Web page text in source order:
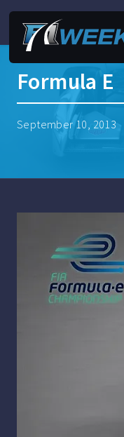
Formula E
September 10, 2013